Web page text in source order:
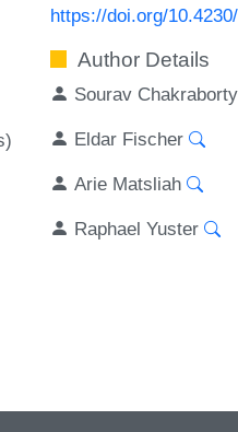
https://doi.org/
Author Details
Sourav Chakraborty
Eldar Fischer
Arie Matsliah
Raphael Yuster